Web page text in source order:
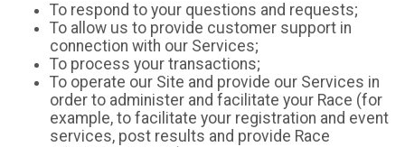
To respond to your questions and requests;
To allow us to provide customer support in
connection with our Services;
To process your transactions;
To operate our Site and provide our Services in
order to administer and facilitate your Race (for
example, to facilitate your registration and event
services, post results and provide Race